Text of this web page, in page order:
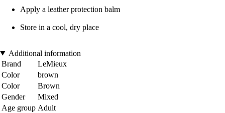
Apply a leather protection balm
Store in a cool, dry place
Additional information
Brand
LeMieux
Color
brown
Color
Brown
Gender
Mixed
Age group Adult